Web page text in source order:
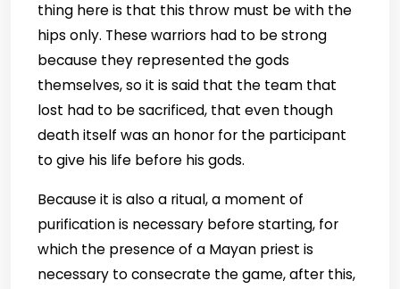
thing here is that this throw must be with the
hips only. These warriors had to be strong
because they represented the gods
themselves, so it is said that the team that
lost had to be sacrificed, that even though
death itself was an honor for the participant
to give his life before his gods.
Because it is also a ritual, a moment of
purification is necessary before starting, for
which the presence of a Mayan priest is
necessary to consecrate the game, after this,